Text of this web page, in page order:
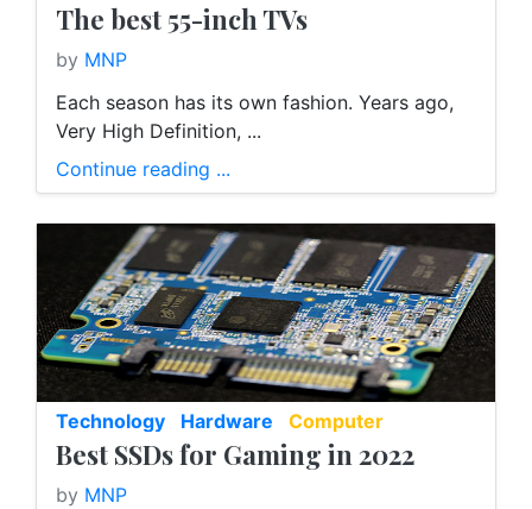
The best 55-inch TVs
by MNP
Each season has its own fashion. Years ago,
Very High Definition, ...
Continue reading ...
Technology Hardware Computer
Best SSDs for Gaming in 2022
by MNP